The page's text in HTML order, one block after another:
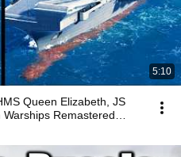
5:10
Queen Elizabeth, JS
Remastered